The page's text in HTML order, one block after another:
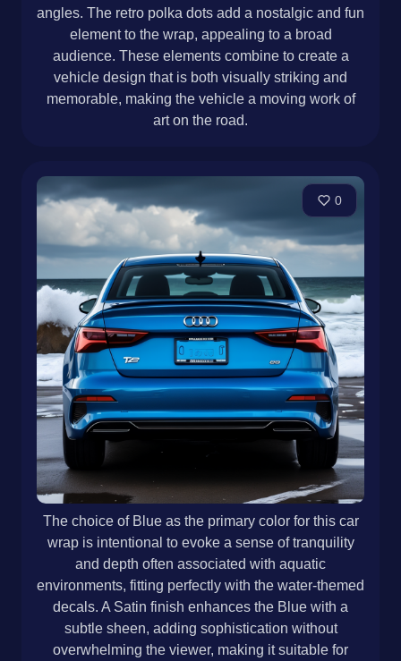
angles. The retro polka dots add a nostalgic and fun
element to the wrap, appealing to a broad
audience. These elements combine to create a
vehicle design that is both visually striking and
memorable, making the vehicle a moving work of
art on the road.
0
The choice of Blue as the primary color for this car
wrap is intentional to evoke a sense of tranquility
and depth often associated with aquatic
environments, fitting perfectly with the water-themed
decals. A Satin finish enhances the Blue with a
subtle sheen, adding sophistication without
overwhelming the viewer, making it suitable for